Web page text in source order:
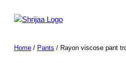
Home / Pants / Rayon viscose pant